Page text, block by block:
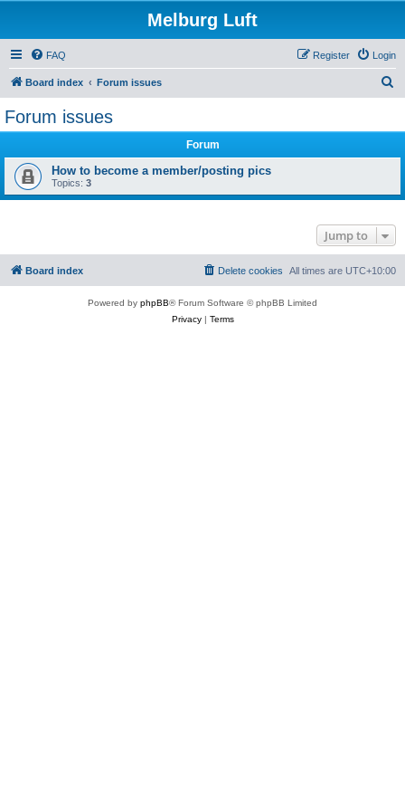
Melburg Luft
FAQ Login
Register
Board index Forum issues
Forum issues
Forum
How to become a member/posting pics
Topics: 3
Jump to
Board index All times are UTC+10:00
Delete cookies
Powered by phpBB® Forum Software © phpBB Limited
Privacy| Terms